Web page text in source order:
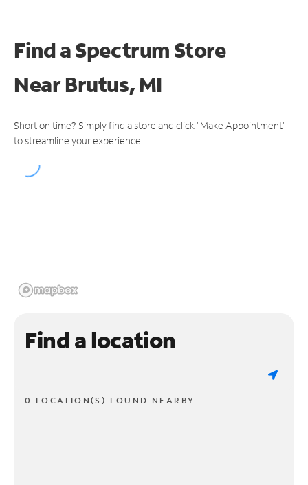
Find a Spectrum Store
NearBrutus, MI
Short on time? Simply find a store and click "Make Appointment"
to streamline your experience.
Find a location
0 LOCATION(S) FOUND NEARBY